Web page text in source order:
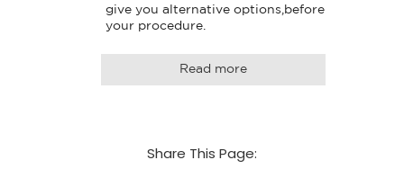
give you alternative options,before
your procedure.
Read more
Share This Page: